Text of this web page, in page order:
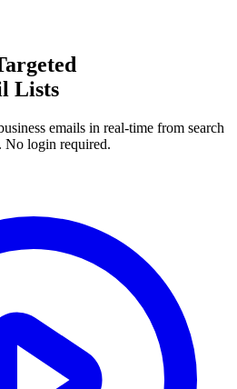
Lists
emails in real-time from search
No login required.